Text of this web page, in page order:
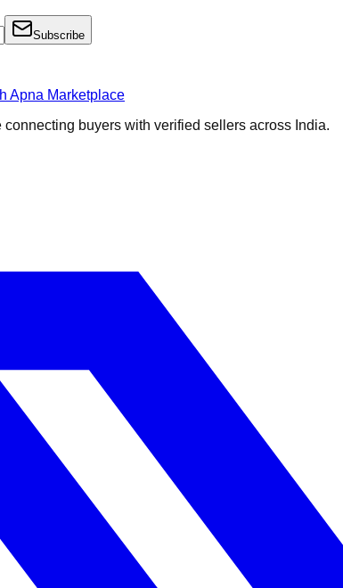
Subscribe
Apna Marketplace
buyers with verified sellers across India.